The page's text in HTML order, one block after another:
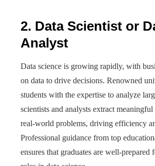
2. Data Scientist or
Analyst
Data science is growing rapidly, with
on data to drive decisions. Renowned
students with the expertise to analyze
scientists and analysts extract
real-world problems, driving efficiency
Professional guidance from top
ensures that graduates are well-prepared